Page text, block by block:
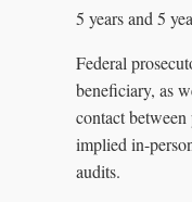
5 years and 5
Federal
beneficiary, as
contact
implied in-
audits.